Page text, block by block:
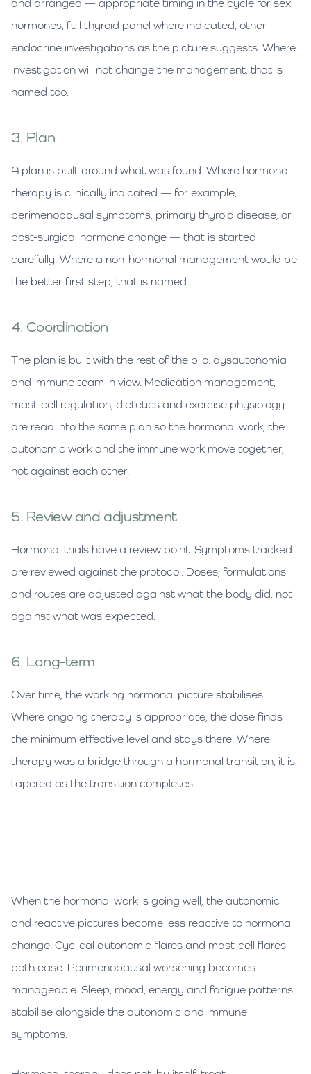
and arranged — appropriate timing in the cycle for sex
hormones, full thyroid panel where indicated, other
endocrine investigations as the picture suggests. Where
investigation will not change the management, that is
named too.
3. Plan
A plan is built around what was found. Where hormonal
therapy is clinically indicated — for example,
perimenopausal symptoms, primary thyroid disease, or
post-surgical hormone change — that is started
carefully. Where a non-hormonal management would be
the better first step, that is named.
4. Coordination
The plan is built with the rest of the biio. dysautonomia
and immune team in view. Medication management,
mast-cell regulation, dietetics and exercise physiology
are read into the same plan so the hormonal work, the
autonomic work and the immune work move together,
not against each other.
5. Review and adjustment
Hormonal trials have a review point. Symptoms tracked
are reviewed against the protocol. Doses, formulations
and routes are adjusted against what the body did, not
against what was expected.
6. Long-term
Over time, the working hormonal picture stabilises.
Where ongoing therapy is appropriate, the dose finds
the minimum effective level and stays there. Where
therapy was a bridge through a hormonal transition, it is
tapered as the transition completes.
When the hormonal work is going well, the autonomic
and reactive pictures become less reactive to hormonal
change. Cyclical autonomic flares and mast-cell flares
both ease. Perimenopausal worsening becomes
manageable. Sleep, mood, energy and fatigue patterns
stabilise alongside the autonomic and immune
symptoms.